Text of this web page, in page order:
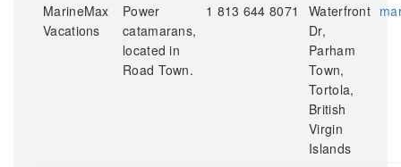
MarineMax
Vacations
Power
catamarans,
located in
Road Town.
1 813 644 8071
Waterfront
Dr,
Parham
Town,
Tortola,
British
Virgin
Islands